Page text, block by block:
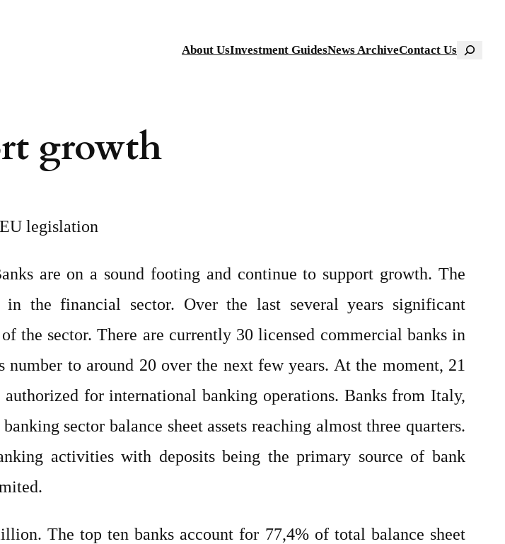
About UsInvestment GuidesNews ArchiveContact UsSearch
growth
legislation
are on a sound footing and continue to support growth. The
the financial sector. Over the last several years significant
the sector. There are currently 30 licensed commercial banks in
to around 20 over the next few years. At the moment, 21
for international banking operations. Banks from Italy,
sector balance sheet assets reaching almost three quarters.
activities with deposits being the primary source of bank
The top ten banks account for 77,4% of total balance sheet